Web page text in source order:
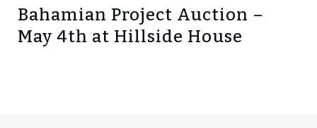
Bahamian Project Auction –
May 4th at Hillside House